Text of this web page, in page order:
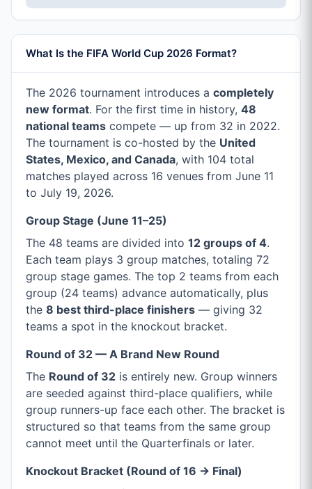
What Is the FIFA World Cup 2026 Format?
The 2026 tournament introduces a completely
new format. For the first time in history, 48
national teams compete — up from 32 in 2022.
The tournament is co-hosted by the United
States, Mexico, and Canada, with 104 total
matches played across 16 venues from June 11
to July 19, 2026.
Group Stage (June 11–25)
The 48 teams are divided into 12 groups of 4.
Each team plays 3 group matches, totaling 72
group stage games. The top 2 teams from each
group (24 teams) advance automatically, plus
the 8 best third-place finishers — giving 32
teams a spot in the knockout bracket.
Round of 32 — A Brand New Round
The Round of 32 is entirely new. Group winners
are seeded against third-place qualifiers, while
group runners-up face each other. The bracket is
structured so that teams from the same group
cannot meet until the Quarterfinals or later.
Knockout Bracket (Round of 16 → Final)